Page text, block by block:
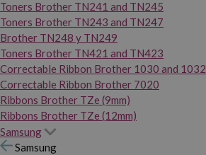
Toners Brother TN241 and TN245
Toners Brother TN243 and TN247
Brother TN248 y TN249
Toners Brother TN421 and TN423
Correctable Ribbon Brother 1030 and 1032
Correctable Ribbon Brother 7020
Ribbons Brother TZe (9mm)
Ribbons Brother TZe (12mm)
Samsung
Samsung